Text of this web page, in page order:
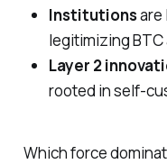
Institutionsare
legitimizing BTC
Layer 2
rooted in self-
Which force